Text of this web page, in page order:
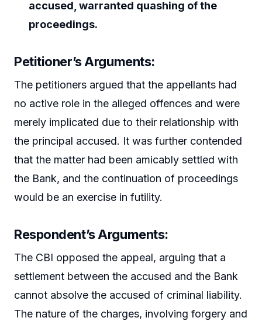
accused, warranted quashing of the
proceedings.
Petitioner’s Arguments:
The petitioners argued that the appellants had
no active role in the alleged offences and were
merely implicated due to their relationship with
the principal accused. It was further contended
that the matter had been amicably settled with
the Bank, and the continuation of proceedings
would be an exercise in futility.
Respondent’s Arguments:
The CBI opposed the appeal, arguing that a
settlement between the accused and the Bank
cannot absolve the accused of criminal liability.
The nature of the charges, involving forgery and